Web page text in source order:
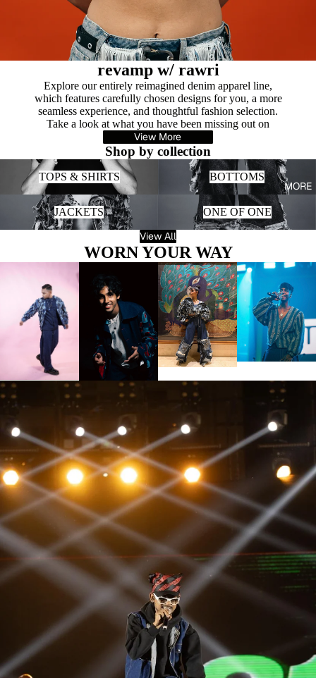
MORE
revamp w/ rawri
Explore our entirely reimagined denim apparel line,
which features carefully chosen designs for you, a more
seamless experience, and thoughtful fashion selection.
Take a look at what you have been missing out on
View More
Shop by collection
TOPS & SHIRTS
TOPS & SHIRTS
BOTTOMS
BOTTOMS
JACKETS
JACKETS
ONE OF ONE
ONE OF ONE
View All
WORN YOUR WAY